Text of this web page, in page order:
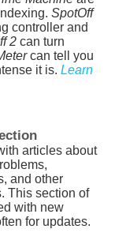
SpotOff
controller and
2 can turn
can tell you
it is. Learn
articles about
and other
This section of
with new
for updates.